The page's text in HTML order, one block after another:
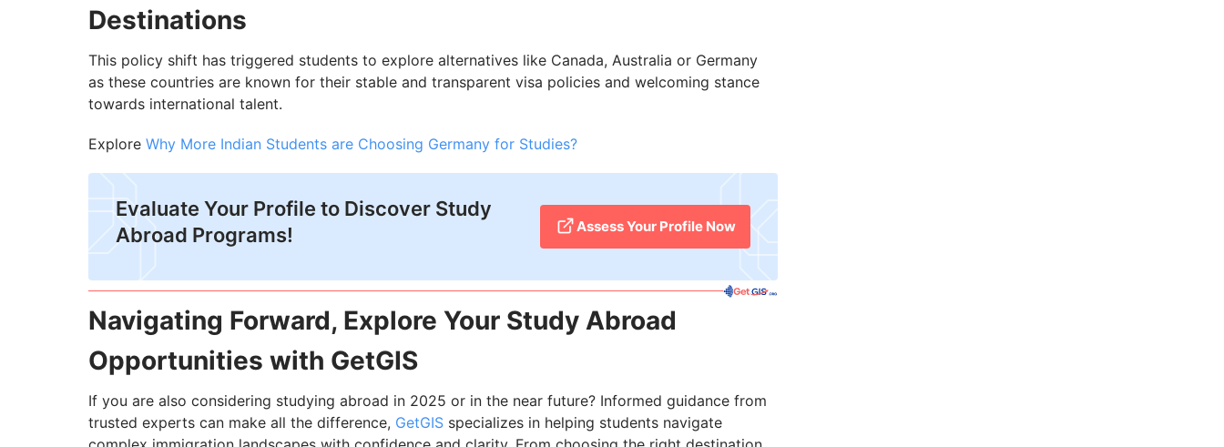
Destinations
This policy shift has triggered students to explore alternatives like Canada, Australia or Germany
as these countries are known for their stable and transparent visa policies and welcoming stance
towards international talent.
Explore Why More Indian Students are Choosing Germany for Studies?
Evaluate Your Profile to Discover Study
Abroad Programs!
Assess Your Profile Now
Navigating Forward, Explore Your Study Abroad
Opportunities with GetGIS
If you are also considering studying abroad in 2025 or in the near future? Informed guidance from
trusted experts can make all the difference, GetGIS specializes in helping students navigate